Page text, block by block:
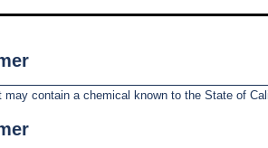
may contain a chemical known to the State of